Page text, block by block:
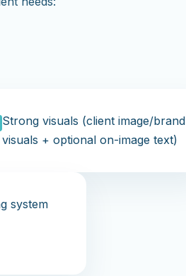
Strong visuals (client image/brand
visuals + optional on-image text)
system